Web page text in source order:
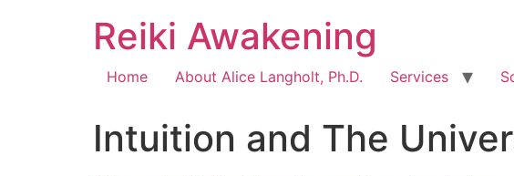
Reiki Awakening
Home About Alice Langholt, Ph.D. Services
Intuition and The